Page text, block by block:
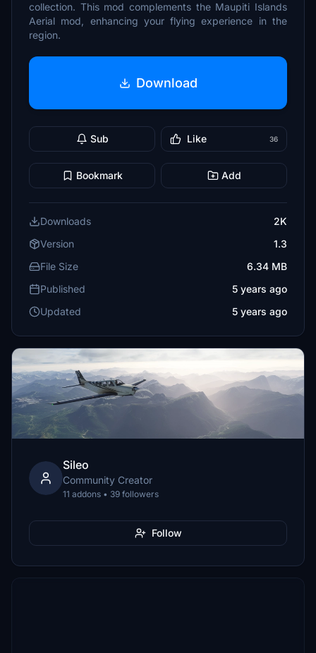
collection. This mod complements the Maupiti Islands
Aerial mod, enhancing your flying experience in the
region.
Download
Sub Like 36
Bookmark Add
Downloads
2K
Version
1.3
File Size
6.34 MB
Published
5 years ago
Updated
5 years ago
Sileo
Community Creator
11 addons • 39 followers
Follow